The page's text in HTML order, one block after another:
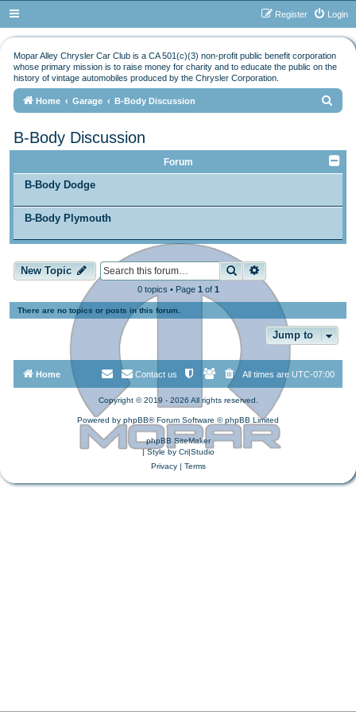
Login
Register
Mopar Alley Chrysler Car Club is a CA 501(c)(3) non-profit public benefit corporation
whose primary mission is to raise money for charity and to educate the public on the
history of vintage automobiles produced by the Chrysler Corporation.
Home Garage B-Body Discussion
r
c
B-Body Discussion
Forum
B-Body Dodge
B-Body Plymouth
New Topic Search
0 topics • Page 1 of 1
There are no topics or posts in this forum.
Jump to
Home All times are UTC-07:00
Contact us
Copyright © 2019 - 2026 All rights reserved.
Powered by phpBB® Forum Software © phpBB Limited
phpBB SiteMaker
| Style by Cri|Studio
Privacy| Terms